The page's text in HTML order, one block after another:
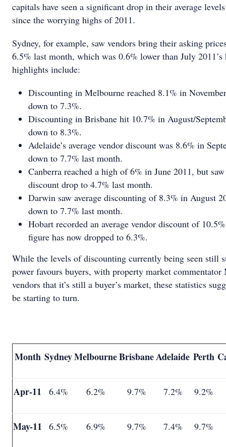
capitals have seen a significant drop in their average
since the worrying highs of 2011.
Sydney, for example, saw vendors bring their asking
6.5% last month, which was 0.6% lower than July
highlights include:
Discounting in Melbourne reached 8.1% in
down to 7.3%.
Discounting in Brisbane hit 10.7% in August/
down to 8.3%.
Adelaide’s average vendor discount was 8.6% in
down to 7.7% last month.
Canberra reached a high of 6% in June 2011, but
discount drop to 4.7% last month.
Darwin saw average discounting of 8.3% in August
down to 7.7% last month.
Hobart recorded an average vendor discount of
figure has now dropped to 6.3%.
While the levels of discounting currently being seen still
power favours buyers, with property market
vendors that it’s still a buyer’s market, these statistics
be starting to turn.
Month SydneyMelbourneBrisbaneAdelaide Perth
Apr-11 6.4% 6.2% 9.7% 7.2% 9.2%
May-11 6.5% 6.9% 9.7% 7.4% 9.7%